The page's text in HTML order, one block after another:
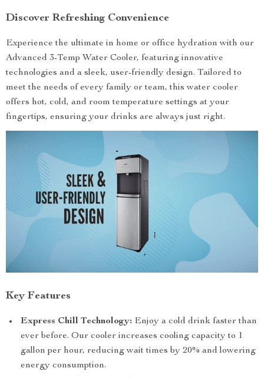
Discover Refreshing Convenience
Experience the ultimate in home or office hydration with our
Advanced 3-Temp Water Cooler, featuring innovative
technologies and a sleek, user-friendly design. Tailored to
meet the needs of every family or team, this water cooler
offers hot, cold, and room temperature settings at your
fingertips, ensuring your drinks are always just right.
Key Features
Express Chill Technology: Enjoy a cold drink faster than
ever before. Our cooler increases cooling capacity to 1
gallon per hour, reducing wait times by 20% and lowering
energy consumption.